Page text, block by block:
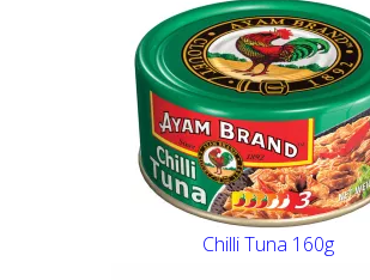
Chilli Tuna 160g